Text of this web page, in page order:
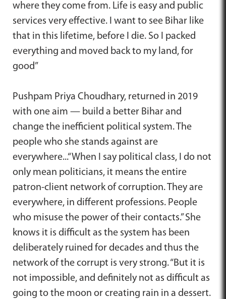
where they come from. Life is easy and public
services very effective. I want to see Bihar like
that in this lifetime, before I die. So I packed
everything and moved back to my land, for
good”
Pushpam Priya Choudhary, returned in 2019
with one aim — build a better Bihar and
change the inefficient political system. The
people who she stands against are
everywhere...“When I say political class, I do not
only mean politicians, it means the entire
patron-client network of corruption. They are
everywhere, in different professions. People
who misuse the power of their contacts.” She
knows it is difficult as the system has been
deliberately ruined for decades and thus the
network of the corrupt is very strong. “But it is
not impossible, and definitely not as difficult as
going to the moon or creating rain in a dessert.